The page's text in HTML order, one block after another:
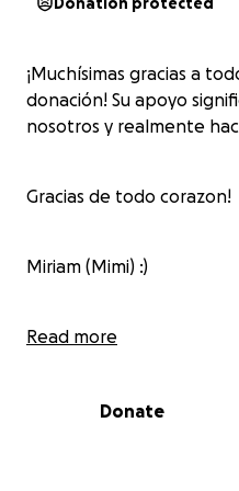
¡Muchísimas gracias a
donación! Su apoyo
nosotros y realmente
Gracias de todo corazon!
Miriam (Mimi) :)
Meche & Güero
Read more
Donate